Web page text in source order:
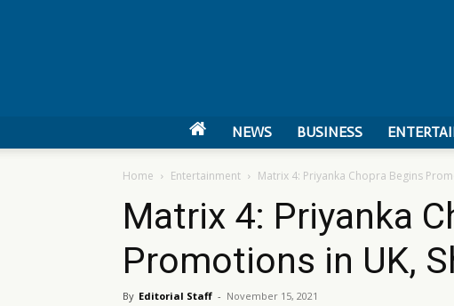
NEWS BUSINESS
Home Entertainment Matrix 4: Priyanka Chopra Begins
Matrix 4: Priyanka
Promotions in UK,
By Editorial Staff - November 15, 2021